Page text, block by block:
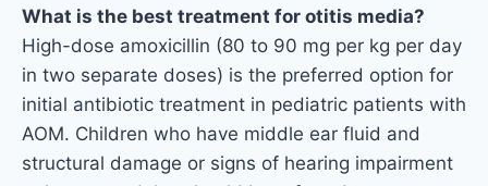
What is the best treatment for otitis media?
High-dose amoxicillin (80 to 90 mg per kg per day
in two separate doses) is the preferred option for
initial antibiotic treatment in pediatric patients with
AOM. Children who have middle ear fluid and
structural damage or signs of hearing impairment